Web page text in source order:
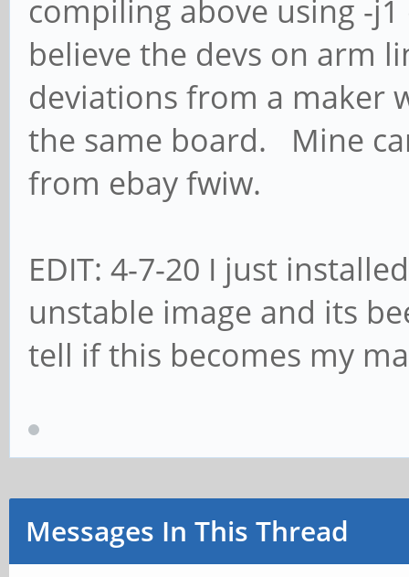
compiling above using -
believe the devs on arm
deviations from a maker
the same board. Mine
from ebay fwiw.
EDIT: 4-7-20 I just
unstable image and its
tell if this becomes my
Messages In This Thread